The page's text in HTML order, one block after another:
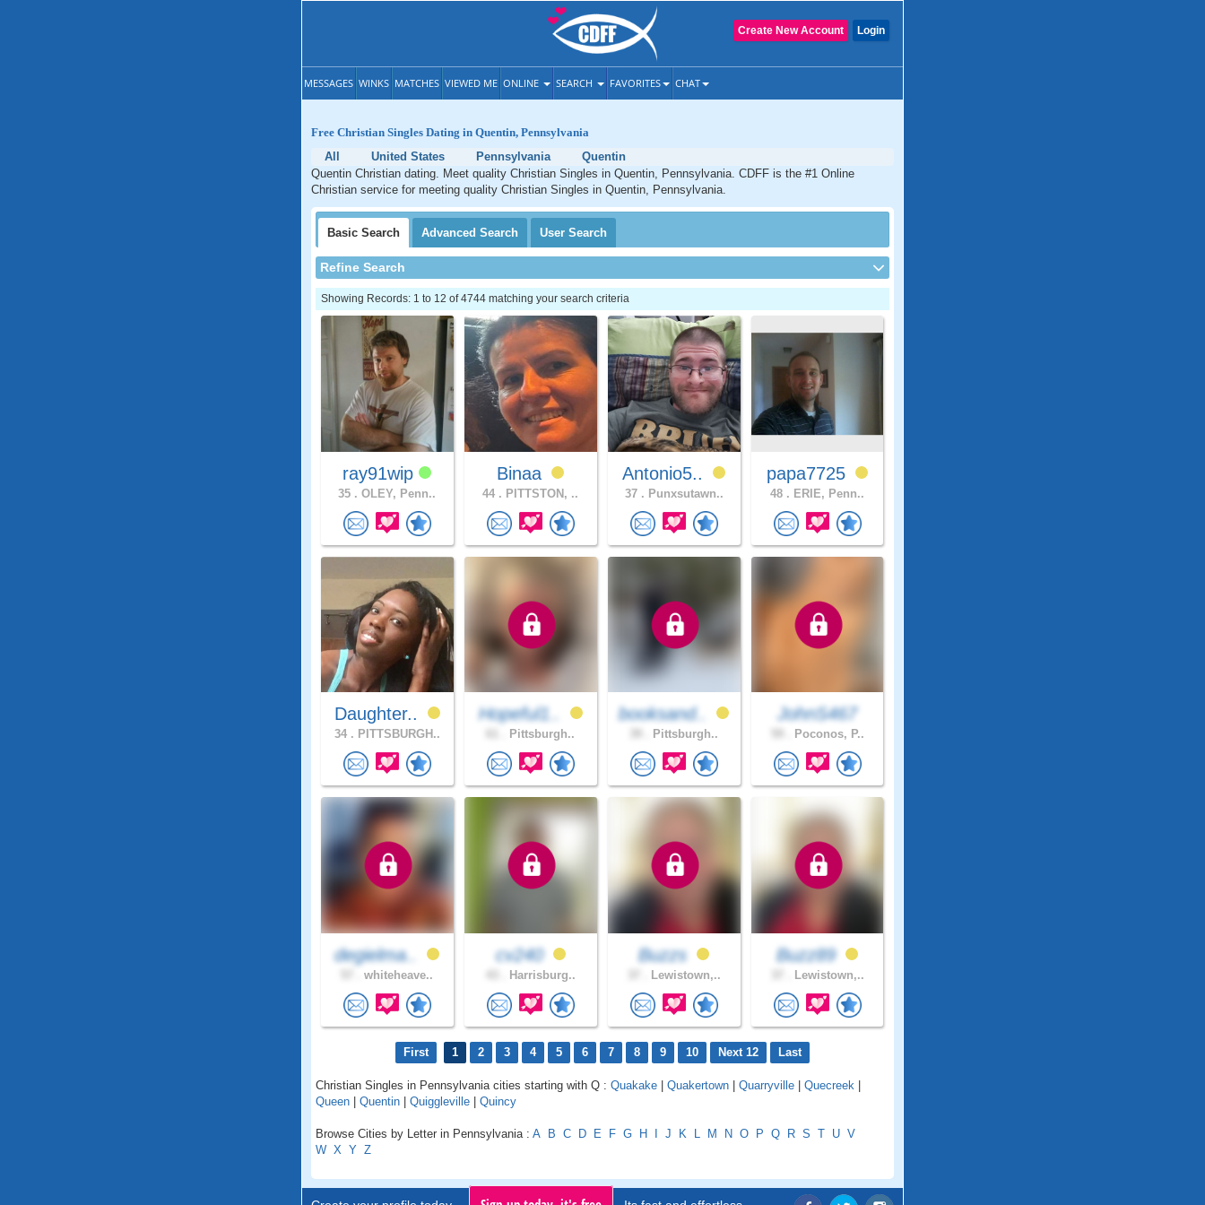
Login
Create New Account
MESSAGES WINKS MATCHES VIEWED ME ONLINE SEARCH FAVORITES CHAT
Free Christian Singles Dating in Quentin, Pennsylvania
All
United States Pennsylvania
Quentin
Quentin Christian dating. Meet quality Christian Singles in Quentin, Pennsylvania. CDFF is the #1 Online
Christian service for meeting quality Christian Singles in Quentin, Pennsylvania.
Basic Search Advanced Search User Search
Refine Search
Showing Records: 1 to 12 of 4744 matching your search criteria
ray91wip
35 . OLEY, Penn..
Binaa
44 . PITTSTON, ..
Antonio5..
37 . Punxsutawn..
papa7725
48 . ERIE, Penn..
Daughter..
34 . PITTSBURGH..
Hopeful1..
Pittsburgh..
booksand..
Pittsburgh..
JohnS467
Poconos, P..
degielma..
whiteheave..
cv240
Harrisburg..
Buzzs
Lewistown,..
Buzz89
Lewistown,..
First 1 2 3 4 5 6 7 8 9 10 Next 12 Last
Christian Singles in Pennsylvania cities starting with Q : Quakake Quakertown Quarryville Quecreek
Queen
Quentin Quiggleville Quincy
Browse Cities by Letter in Pennsylvania : A B C D E F G H J K L M N O P Q R S T U V
W X Y Z